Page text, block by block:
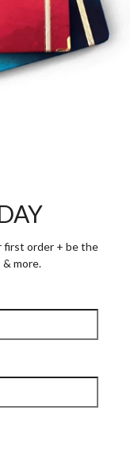
first order + be the
more.